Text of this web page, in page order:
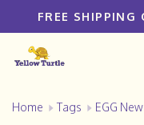
FREE SHIPPING
Home Tags EGG